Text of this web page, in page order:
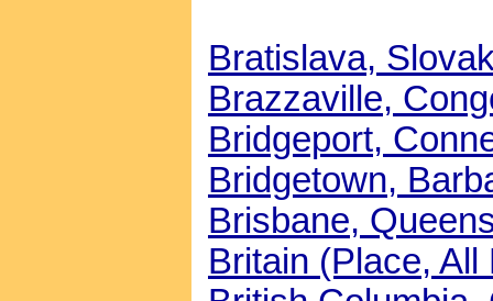
Bratislava,
Brazzaville,
Bridgeport,
Bridgetown,
Brisbane,
Britain (Place, All